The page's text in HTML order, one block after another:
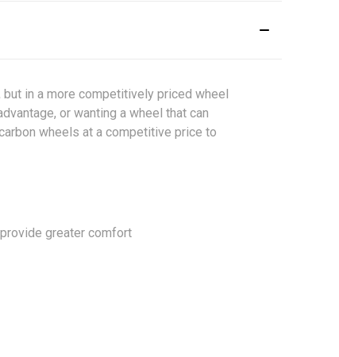
in a more competitively priced wheel
or wanting a wheel that can
wheels at a competitive price to
greater comfort